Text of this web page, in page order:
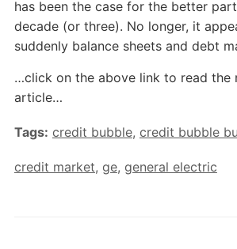
has been the case for the better
decade (or three). No longer, it
suddenly balance sheets and debt
…click on the above link to read the
article…
Tags: credit bubble, credit bubble
credit market, ge, general electric